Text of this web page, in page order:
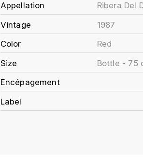
Appellation
Ribera Del
Vintage
1987
Color
Red
Size
Bottle - 75
Encépagement
Label